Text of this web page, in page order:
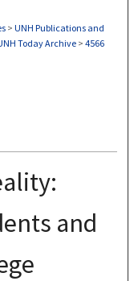
> UNH Publications and
Today Archive > 4566
and